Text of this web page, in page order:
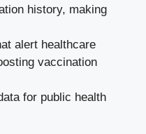
history, making
alert healthcare
vaccination
for public health